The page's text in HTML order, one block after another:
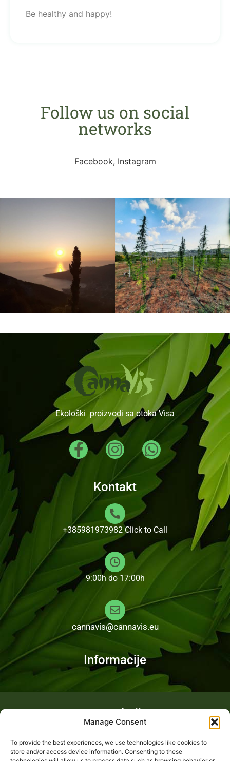
Manage Consent
To provide the best experiences, we use technologies like cookies to
store and/or access device information. Consenting to these
Be healthy and happy!
Follow us on social
networks
Facebook, Instagram
Ekološki proizvodi sa otoka Visa
Kontakt
+385981973982 Click to Call
9:00h do 17:00h
cannavis@cannavis.eu
Informacije
Fotogalerija